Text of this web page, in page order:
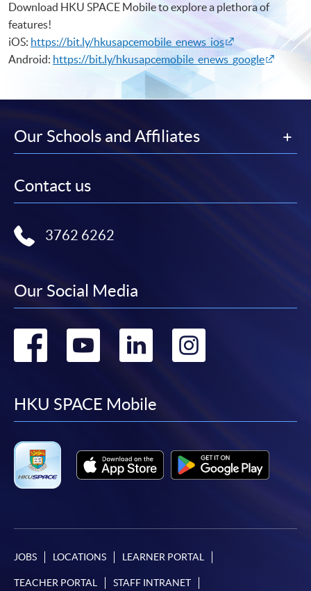
Download HKU SPACE Mobile to explore a plethora of
features!
iOS: https://bit.ly/hkusapcemobile_enews_ios
Android: https://bit.ly/hkusapcemobile_enews_google
Our Schools and Affiliates
Contact us
3762 6262
Our Social Media
Go
facebook
Go
youtube
Go
linkedin
HKU SPACE Mobile
JOBS LOCATIONS LEARNER PORTAL
TEACHER PORTAL STAFF INTRANET